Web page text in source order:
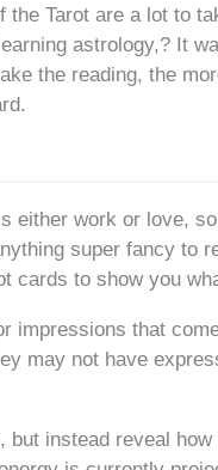
the Tarot are a lot to
astrology,? It
the reading, the
either work or love,
super fancy to
cards to show you
impressions that
may not have
but instead reveal